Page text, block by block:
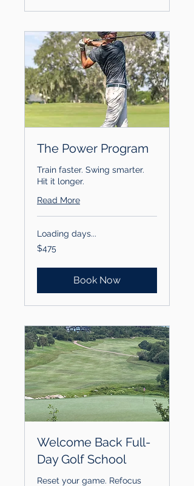
The Power Program
Train faster. Swing smarter.
Hit it longer.
Read More
Loading days...
475
US
$475
Book Now
Welcome Back Full-
Day Golf School
Reset your game. Refocus